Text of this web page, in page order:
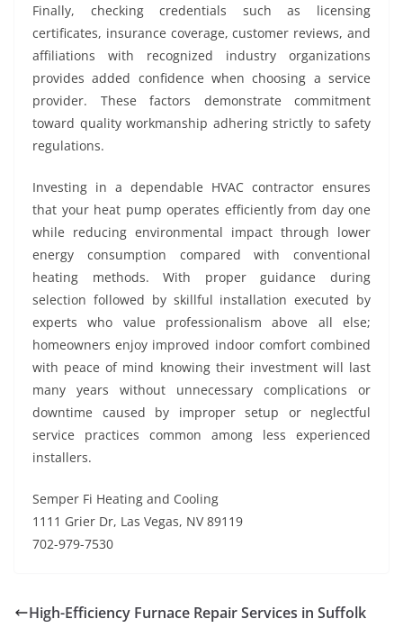
Finally, checking credentials such as licensing
certificates, insurance coverage, customer reviews, and
affiliations with recognized industry organizations
provides added confidence when choosing a service
provider. These factors demonstrate commitment
toward quality workmanship adhering strictly to safety
regulations.
Investing in a dependable HVAC contractor ensures
that your heat pump operates efficiently from day one
while reducing environmental impact through lower
energy consumption compared with conventional
heating methods. With proper guidance during
selection followed by skillful installation executed by
experts who value professionalism above all else;
homeowners enjoy improved indoor comfort combined
with peace of mind knowing their investment will last
many years without unnecessary complications or
downtime caused by improper setup or neglectful
service practices common among less experienced
installers.
Semper Fi Heating and Cooling
1111 Grier Dr, Las Vegas, NV 89119
702-979-7530
High-Efficiency Furnace Repair Services in Suffolk